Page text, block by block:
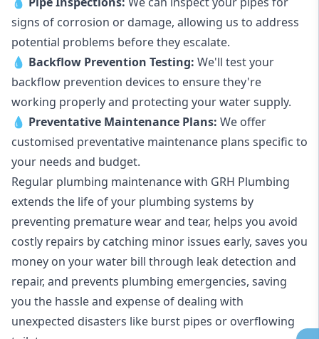
signs of corrosion or damage, allowing us to address
potential problems before they escalate.
💧 Backflow Prevention Testing: We'll test your
backflow prevention devices to ensure they're
working properly and protecting your water supply.
💧 Preventative Maintenance Plans: We offer
customised preventative maintenance plans specific to
your needs and budget.
Regular plumbing maintenance with GRH Plumbing
extends the life of your plumbing systems by
preventing premature wear and tear, helps you avoid
costly repairs by catching minor issues early, saves you
money on your water bill through leak detection and
repair, and prevents plumbing emergencies, saving
you the hassle and expense of dealing with
unexpected disasters like burst pipes or overflowing